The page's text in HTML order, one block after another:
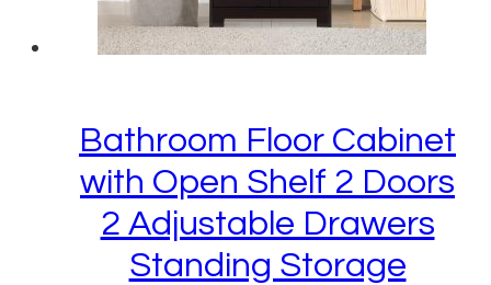
Bathroom Floor Cabinet
with Open Shelf 2 Doors
2 Adjustable Drawers
Standing Storage